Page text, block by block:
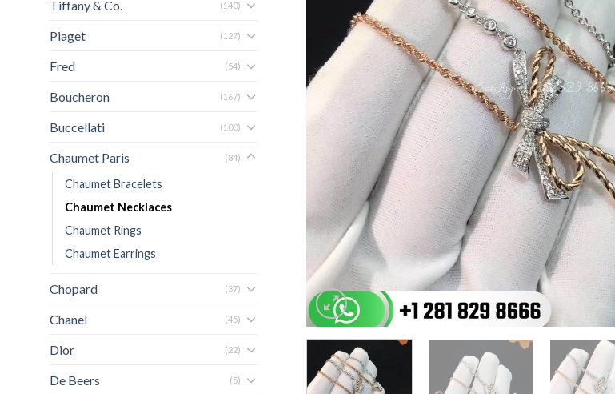
Tiffany & Co. (140)
Piaget (127)
Fred (54)
Boucheron (167)
Buccellati (100)
Chaumet Paris (84)
Chaumet Bracelets
Chaumet Necklaces
Chaumet Rings
Chaumet Earrings
Chopard (37)
Chanel (45)
Dior (22)
De Beers (5)